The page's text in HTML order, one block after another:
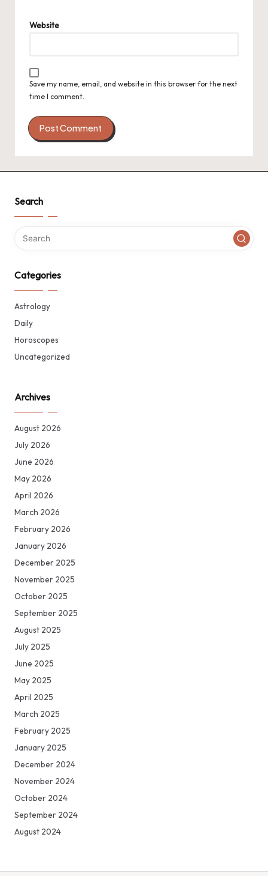
Website
Save my name, email, and website in this browser for the next
time I comment.
Search
Categories
Astrology
Daily
Horoscopes
Uncategorized
Archives
August 2026
July 2026
June 2026
May 2026
April 2026
March 2026
February 2026
January 2026
December 2025
November 2025
October 2025
September 2025
August 2025
July 2025
June 2025
May 2025
April 2025
March 2025
February 2025
January 2025
December 2024
November 2024
October 2024
September 2024
August 2024